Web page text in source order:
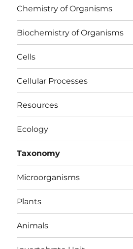
Chemistry of Organisms
Biochemistry of Organisms
Cells
Cellular Processes
Resources
Ecology
Taxonomy
Microorganisms
Plants
Animals